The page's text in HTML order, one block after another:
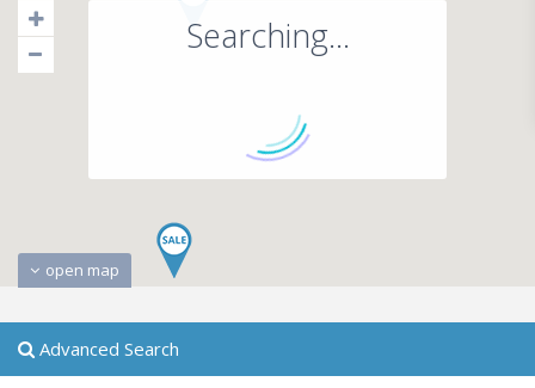
Searching...
open map
Advanced Search